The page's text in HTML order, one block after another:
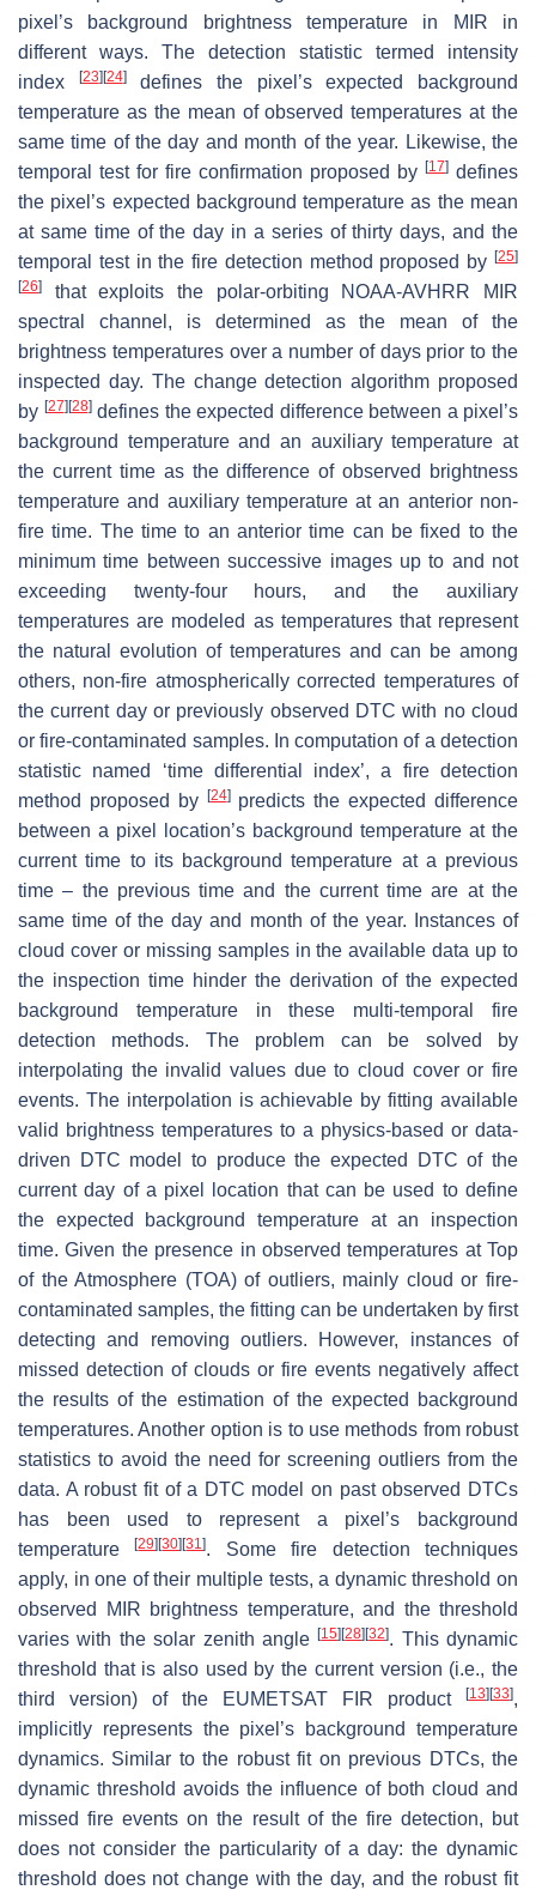
pixel’s background brightness temperature in MIR in
different ways. The detection statistic termed intensity
index
[23] [24]defines the pixel’s expected background
temperature as the mean of observed temperatures at the
same time of the day and month of the year. Likewise, the
temporal test for fire confirmation proposed by [17] defines
the pixel’s expected background temperature as the mean
at same time of the day in a series of thirty days, and the
temporal test in the fire detection method proposed by [25]
[26]
that exploits the polar-orbiting NOAA-AVHRR MIR
spectral channel, is determined as the mean of the
brightness temperatures over a number of days prior to the
inspected day. The change detection algorithm proposed
by [27] [28]defines the expected difference between a pixel’s
background temperature and an auxiliary temperature at
the current time as the difference of observed brightness
temperature and auxiliary temperature at an anterior non-
fire time. The time to an anterior time can be fixed to the
minimum time between successive images up to and not
exceeding twenty-four hours, and the auxiliary
temperatures are modeled as temperatures that represent
the natural evolution of temperatures and can be among
others, non-fire atmospherically corrected temperatures of
the current day or previously observed DTC with no cloud
or fire-contaminated samples. In computation of a detection
statistic named ‘time differential index’, a fire detection
method proposed by
[24]predicts the expected difference
between a pixel location’s background temperature at the
current time to its background temperature at a previous
time – the previous time and the current time are at the
same time of the day and month of the year. Instances of
cloud cover or missing samples in the available data up to
the inspection time hinder the derivation of the expected
background temperature in these multi-temporal fire
detection methods. The problem can be solved by
interpolating the invalid values due to cloud cover or fire
events. The interpolation is achievable by fitting available
valid brightness temperatures to a physics-based or data-
driven DTC model to produce the expected DTC of the
current day of a pixel location that can be used to define
the expected background temperature at an inspection
time. Given the presence in observed temperatures at Top
of the Atmosphere (TOA) of outliers, mainly cloud or fire-
contaminated samples, the fitting can be undertaken by first
detecting and removing outliers. However, instances of
missed detection of clouds or fire events negatively affect
the results of the estimation of the expected background
temperatures. Another option is to use methods from robust
statistics to avoid the need for screening outliers from the
data. A robust fit of a DTC model on past observed DTCs
has been used to represent a pixel’s background
temperature[29] [30] [31]. Some fire detection techniques
apply, in one of their multiple tests, a dynamic threshold on
observed MIR brightness temperature, and the threshold
varies with the solar zenith angle[15] [28] [32]. This dynamic
threshold that is also used by the current version (i.e., the
third version) of the EUMETSAT FIR product
[13] [33],
implicitly represents the pixel’s background temperature
dynamics. Similar to the robust fit on previous DTCs, the
dynamic threshold avoids the influence of both cloud and
missed fire events on the result of the fire detection, but
does not consider the particularity of a day: the dynamic
threshold does not change with the day, and the robust fit